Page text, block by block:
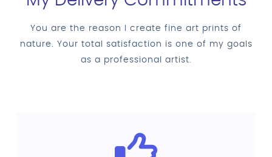
You are the reason I create fine art prints of
nature. Your total satisfaction is one of my goals
as a professional artist.